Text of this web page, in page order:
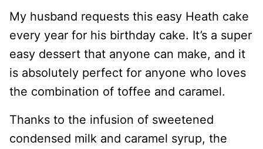
My husband requests this easy Heath cake
every year for his birthday cake. It’s a super
easy dessert that anyone can make, and it
is absolutely perfect for anyone who loves
the combination of toffee and caramel.
Thanks to the infusion of sweetened
condensed milk and caramel syrup, the